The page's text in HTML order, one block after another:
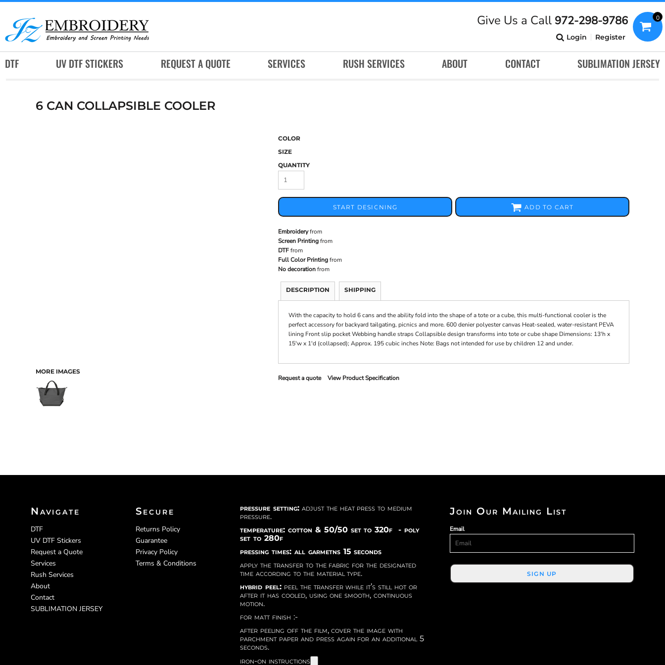
Give Us a Call 972-298-9786
Login Register
0
DTF UV DTF STICKERS REQUEST A QUOTE SERVICES RUSH SERVICES ABOUT CONTACT SUBLIMATION JERSEY
6 CAN COLLAPSIBLE COOLER
MORE IMAGES
COLOR
SIZE
QUANTITY
START DESIGNING ADD TO CART
Embroideryfrom
Screen Printingfrom
DTFfrom
Full Color Printingfrom
No decorationfrom
DESCRIPTION SHIPPING
With the capacity to hold 6 cans and the ability fold into the shape of a tote or a cube, this multi-functional cooler is the
perfect accessory for backyard tailgating, picnics and more. 600 denier polyester canvas Heat-sealed, water-resistant PEVA
lining Front slip pocket Webbing handle straps Collapsible design transforms into tote or cube shape Dimensions: 13'h x
15'w x 1'd (collapsed); Approx. 195 cubic inches Note: Bags not intended for use by children 12 and under.
Request a quote View Product Specification
Navigate
DTF
UV DTF Stickers
Request a Quote
Services
Rush Services
About
Contact
SUBLIMATION JERSEY
Secure
Returns Policy
Guarantee
Privacy Policy
Terms & Conditions
pressure setting: adjust the heat press to medium
pressure.
temperature: cotton & 50/50 set to 320f - poly
set to 280f
pressing times: all garmetns 15 seconds
apply the transfer to the fabric for the designated
time according to the material type.
hybrid peel: peel the transfer while it’s still hot or
after it has cooled, using one smooth, continuous
motion.
for matt finish :-
after peeling off the film, cover the image with
parchment paper and press again for an additional 5
seconds.
iron-on instructions
Join Our Mailing List
Email
SIGN UP
DTF
UV DTF STICKERS
REQUEST A QUOTE
ABOUT